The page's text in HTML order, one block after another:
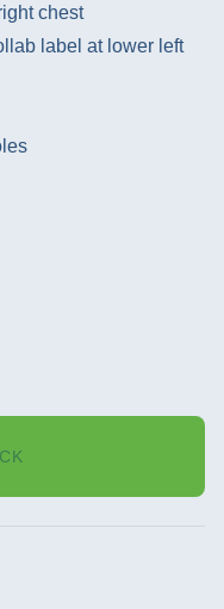
chest
label at lower left